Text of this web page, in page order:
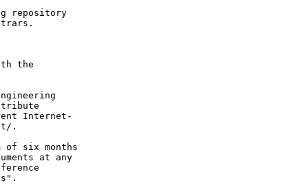
repository
the
Internet-
.
of six months
at any